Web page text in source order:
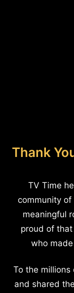
Thank
TV Time
community
meaningful
proud of
who
To the
and shared